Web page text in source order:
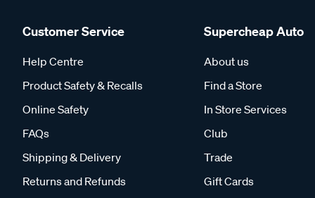
Customer Service
Help Centre
Product Safety & Recalls
Online Safety
FAQs
Shipping & Delivery
Returns and Refunds
Supercheap Auto
About us
Find a Store
In Store Services
Club
Trade
Gift Cards